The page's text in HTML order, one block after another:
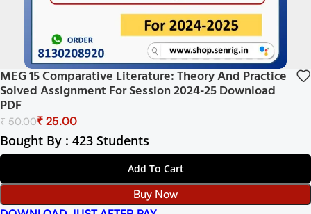
MEG 15 Comparative Literature: Theory And Practice
Solved Assignment For Session 2024-25 Download
PDF
₹50.00₹ 25.00
Bought By : 423 Students
Add To Cart
Buy Now